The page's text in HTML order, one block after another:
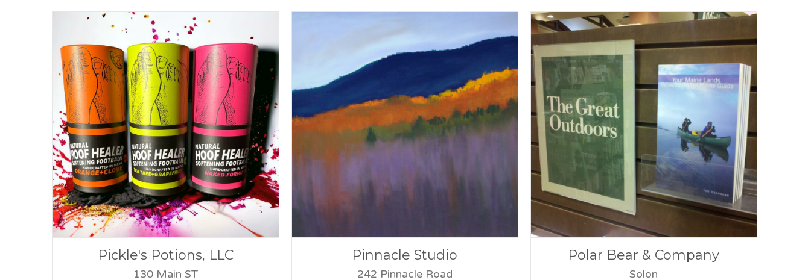
Pickle's Potions, LLC
130 Main ST
Pinnacle Studio
242 Pinnacle Road
Polar Bear & Company
Solon